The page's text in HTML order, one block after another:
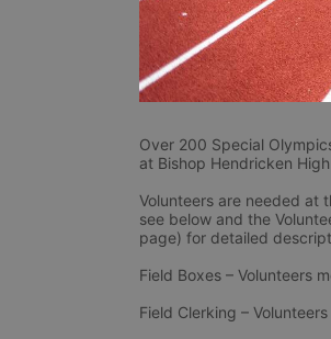
Over 200 Special
at Bishop Hendricken
Volunteers are needed at
see below and the
page) for detailed
Field Boxes – Volunteers
Field Clerking –